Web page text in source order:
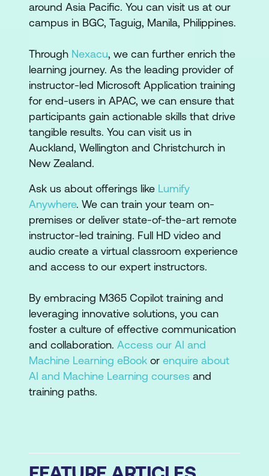
around Asia Pacific. You can visit us at our
campus in BGC, Taguig, Manila, Philippines.
Through Nexacu, we can further enrich the
learning journey. As the leading provider of
instructor-led Microsoft Application training
for end-users in APAC, we can ensure that
participants gain actionable skills that drive
tangible results. You can visit us in
Auckland, Wellington and Christchurch in
New Zealand.
Ask us about offerings like Lumify
Anywhere. We can train your team on-
premises or deliver state-of-the-art remote
instructor-led training. Full HD video and
audio create a virtual classroom experience
and access to our expert instructors.
By embracing M365 Copilot training and
leveraging innovative solutions, you can
foster a culture of effective communication
and collaboration. Access our AI and
Machine Learning eBook or enquire about
AI and Machine Learning courses and
training paths.